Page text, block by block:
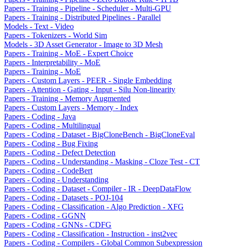
Papers - Training - Pipeline - Scheduler - Multi-GPU
Papers - Training - Distributed Pipelines - Parallel
Models - Text - Video
Papers - Tokenizers - World Sim
Models - 3D Asset Generator - Image to 3D Mesh
Papers - Training - MoE - Expert Choice
Papers - Interpretability - MoE
Papers - Training - MoE
Papers - Custom Layers - PEER - Single Embedding
Papers - Attention - Gating - Input - Silu Non-linearity
Papers - Training - Memory Augmented
Papers - Custom Layers - Memory - Index
Papers - Coding - Java
Papers - Coding - Multilingual
Papers - Coding - Dataset - BigCloneBench - BigCloneEval
Papers - Coding - Bug Fixing
Papers - Coding - Defect Detection
Papers - Coding - Understanding - Masking - Cloze Test - CT
Papers - Coding - CodeBert
Papers - Coding - Understanding
Papers - Coding - Dataset - Compiler - IR - DeepDataFlow
Papers - Coding - Datasets - POJ-104
Papers - Coding - Classification - Algo Prediction - XFG
Papers - Coding - GGNN
Papers - Coding - GNNs - CDFG
Papers - Coding - Classification - Instruction - inst2vec
Papers - Coding - Compilers - Global Common Subexpression